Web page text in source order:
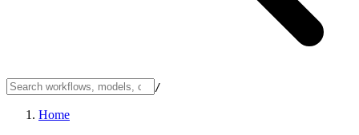
/
Home